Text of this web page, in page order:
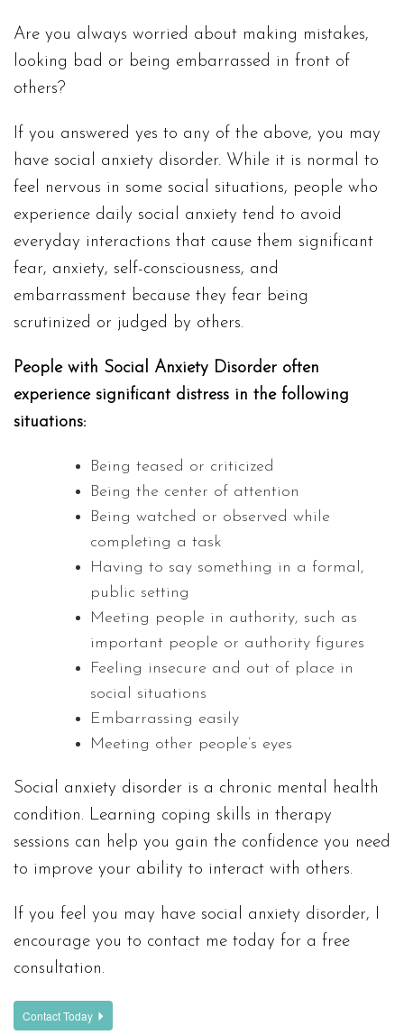
Are you always worried about making mistakes,
looking bad or being embarrassed in front of
others?
If you answered yes to any of the above, you may
have social anxiety disorder. While it is normal to
feel nervous in some social situations, people who
experience daily social anxiety tend to avoid
everyday interactions that cause them significant
fear, anxiety, self-consciousness, and
embarrassment because they fear being
scrutinized or judged by others.
People with Social Anxiety Disorder often
experience significant distress in the following
situations:
Being teased or criticized
Being the center of attention
Being watched or observed while
completing a task
Having to say something in a formal,
public setting
Meeting people in authority, such as
important people or authority figures
Feeling insecure and out of place in
social situations
Embarrassing easily
Meeting other people’s eyes
Social anxiety disorder is a chronic mental health
condition. Learning coping skills in therapy
sessions can help you gain the confidence you need
to improve your ability to interact with others.
If you feel you may have social anxiety disorder, I
encourage you to contact me today for a free
consultation.
Contact Today